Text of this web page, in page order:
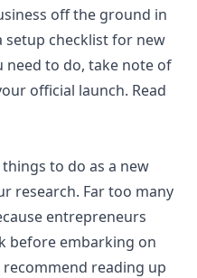
off the ground in
setup checklist for new
need to do, take note of
official launch. Read
to do as a new
research. Far too many
entrepreneurs
before embarking on
reading up